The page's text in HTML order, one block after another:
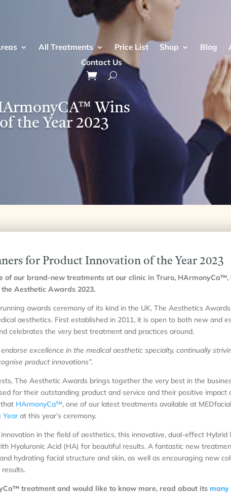
All Treatments Price List Shop Blog
Contact Us
Wins
the Year 2023
for Product Innovation of the Year 2023
of our brand-new treatments at our clinic in Truro,
Aesthetic Awards 2023.
awards ceremony of its kind in the UK, The Aesthetics
aesthetics. First established in 2011, it is open to both new and
celebrates the very best treatment and practices around.
excellence in the medical aesthetic specialty, continually
product innovations”.
The Aesthetic Awards brings together the very best in the
for their outstanding product and service and their positive
HArmonyCa™, one of our latest treatments available at
Year at this year’s ceremony.
in the field of aesthetics, this innovative, dual-effect Hybrid
Hyaluronic Acid (HA) for beautiful results. A fantastic new
hydrating facial structure and skin, as well as encouraging new
treatment and would like to know more, read about its many